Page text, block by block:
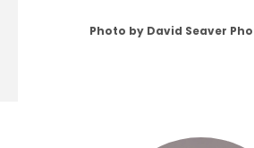
Photo by David Seaver